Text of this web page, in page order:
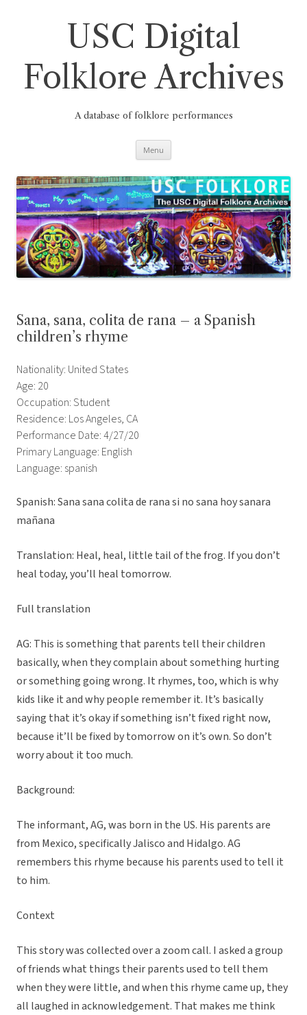
USC Digital
Folklore Archives
A database of folklore performances
Menu
Sana, sana, colita de rana – a Spanish
children’s rhyme
Nationality: United States
Age: 20
Occupation: Student
Residence: Los Angeles, CA
Performance Date: 4/27/20
Primary Language: English
Language: spanish
Spanish: Sana sana colita de rana si no sana hoy sanara
mañana
Translation: Heal, heal, little tail of the frog. If you don’t
heal today, you’ll heal tomorrow.
Full translation
AG: This is something that parents tell their children
basically, when they complain about something hurting
or something going wrong. It rhymes, too, which is why
kids like it and why people remember it. It’s basically
saying that it’s okay if something isn’t fixed right now,
because it’ll be fixed by tomorrow on it’s own. So don’t
worry about it too much.
Background:
The informant, AG, was born in the US. His parents are
from Mexico, specifically Jalisco and Hidalgo. AG
remembers this rhyme because his parents used to tell it
to him.
Context
This story was collected over a zoom call. I asked a group
of friends what things their parents used to tell them
when they were little, and when this rhyme came up, they
all laughed in acknowledgement. That makes me think